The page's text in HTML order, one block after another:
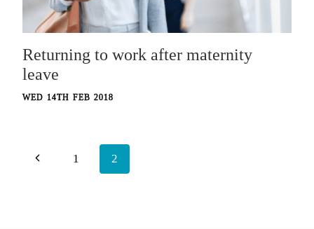
Returning to work after maternity
leave
WED 14TH FEB 2018
Page
Previous1 2